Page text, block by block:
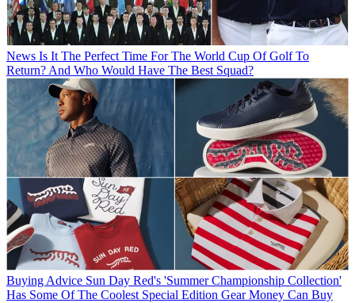
News Is It The Perfect Time For The World Cup Of Golf To
Return? And Who Would Have The Best Squad?
Buying Advice Sun Day Red's 'Summer Championship Collection'
Has Some Of The Coolest Special Edition Gear Money Can Buy